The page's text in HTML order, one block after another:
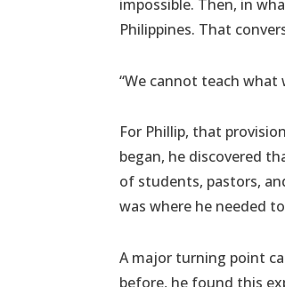
impossible. Then, in
Philippines. That
“We cannot teach what
For Phillip, that
began, he discovered
of students, pastors,
was where he needed
A major turning point
before, he found this